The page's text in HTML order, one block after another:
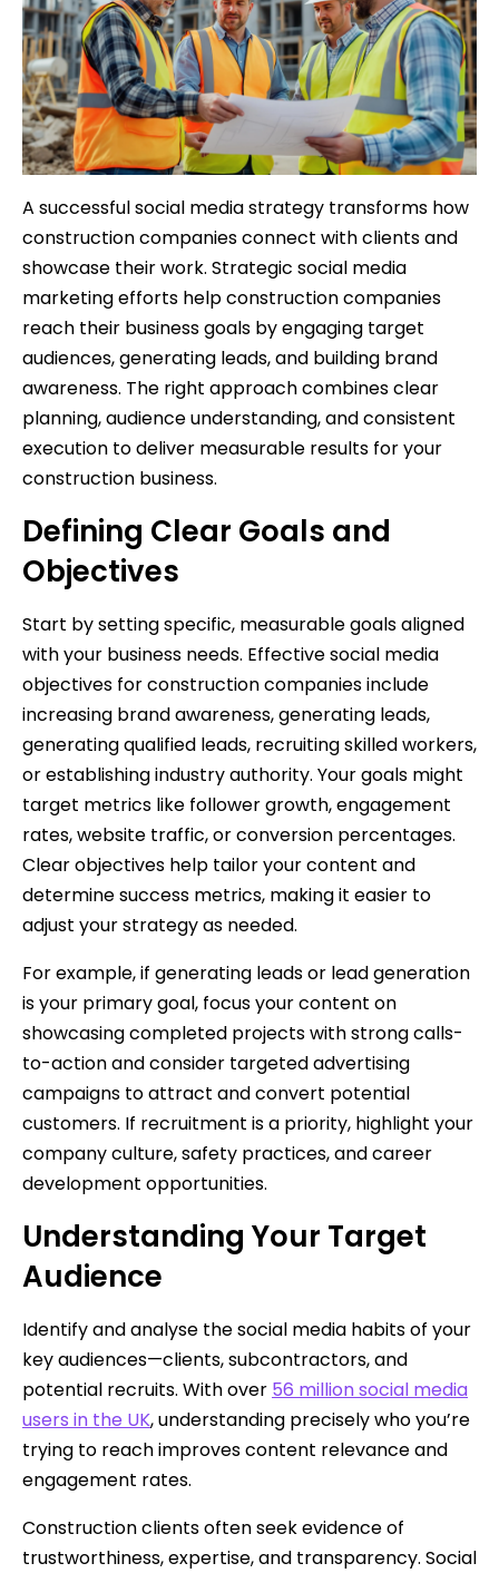
A successful social media strategy transforms how
construction companies connect with clients and
showcase their work. Strategic social media
marketing efforts help construction companies
reach their business goals by engaging target
audiences, generating leads, and building brand
awareness. The right approach combines clear
planning, audience understanding, and consistent
execution to deliver measurable results for your
construction business.
Defining Clear Goals and
Objectives
Start by setting specific, measurable goals aligned
with your business needs. Effective social media
objectives for construction companies include
increasing brand awareness, generating leads,
generating qualified leads, recruiting skilled workers,
or establishing industry authority. Your goals might
target metrics like follower growth, engagement
rates, website traffic, or conversion percentages.
Clear objectives help tailor your content and
determine success metrics, making it easier to
adjust your strategy as needed.
For example, if generating leads or lead generation
is your primary goal, focus your content on
showcasing completed projects with strong calls-
to-action and consider targeted advertising
campaigns to attract and convert potential
customers. If recruitment is a priority, highlight your
company culture, safety practices, and career
development opportunities.
Understanding Your Target
Audience
Identify and analyse the social media habits of your
key audiences—clients, subcontractors, and
potential recruits. With over 56 million social media
users in the UK, understanding precisely who you’re
trying to reach improves content relevance and
engagement rates.
Construction clients often seek evidence of
trustworthiness, expertise, and transparency. Social